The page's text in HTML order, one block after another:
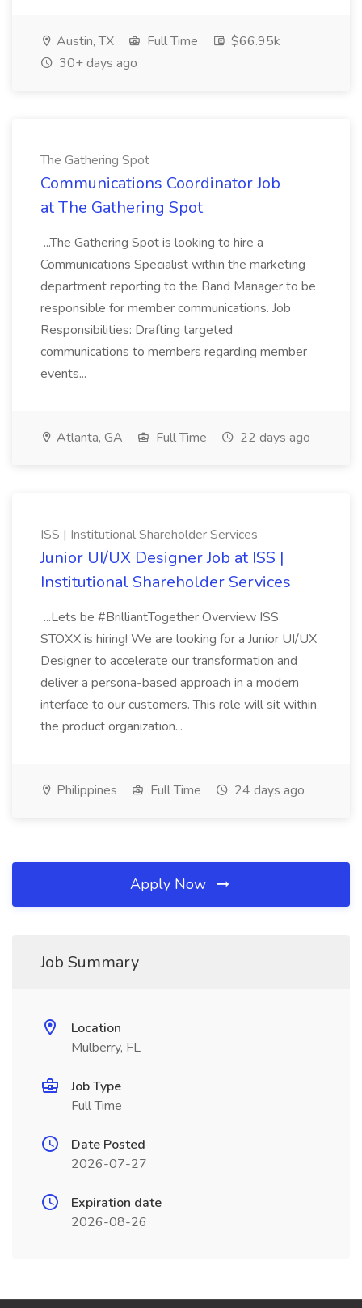
Austin, TX Full Time
$66.95k
30+ days ago
The Gathering Spot
Communications Coordinator Job
at The Gathering Spot
...The Gathering Spot is looking to hire a
Communications Specialist within the marketing
department reporting to the Band Manager to be
responsible for member communications. Job
Responsibilities: Drafting targeted
communications to members regarding member
events...
Atlanta, GA Full Time 22 days ago
ISS | Institutional Shareholder Services
Junior UI/UX Designer Job at ISS |
Institutional Shareholder Services
...Lets be #BrilliantTogether Overview ISS
STOXX is hiring! We are looking for a Junior UI/UX
Designer to accelerate our transformation and
deliver a persona-based approach in a modern
interface to our customers. This role will sit within
the product organization...
Philippines Full Time 24 days ago
Apply Now
Job Summary
Location
Mulberry, FL
Job Type
Full Time
Date Posted
2026-07-27
Expiration date
2026-08-26